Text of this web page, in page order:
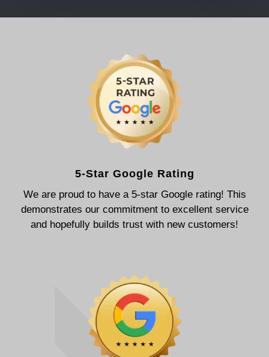
5-Star Google Rating
We are proud to have a 5-star Google rating! This
demonstrates our commitment to excellent service
and hopefully builds trust with new customers!